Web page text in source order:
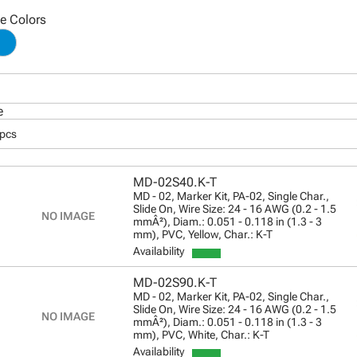
Colors
MD-02S40.K-T
MD - 02, Marker Kit, PA-02, Single Char.,
Slide On, Wire Size: 24 - 16 AWG (0.2 - 1.5
mmÂ²), Diam.: 0.051 - 0.118 in (1.3 - 3
mm), PVC, Yellow, Char.: K-T
Availability
MD-02S90.K-T
MD - 02, Marker Kit, PA-02, Single Char.,
Slide On, Wire Size: 24 - 16 AWG (0.2 - 1.5
mmÂ²), Diam.: 0.051 - 0.118 in (1.3 - 3
mm), PVC, White, Char.: K-T
Availability